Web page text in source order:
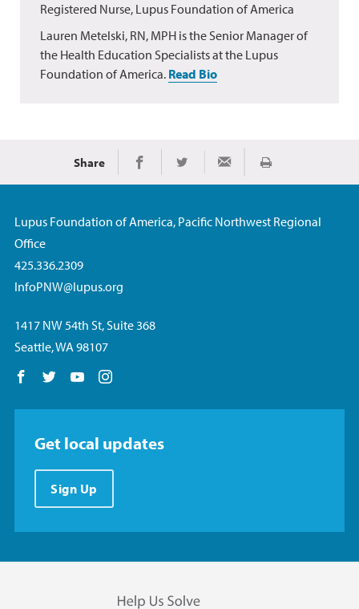
Registered Nurse, Lupus Foundation of America
Lauren Metelski, RN, MPH is the Senior Manager of
the Health Education Specialists at the Lupus
Foundation of America. Read Bio
Share Share on Facebook
Share on TwitterShare via Email
Print
Lupus Foundation of America, Pacific Northwest Regional
Office
425.336.2309
InfoPNW@lupus.org
1417 NW 54th St, Suite 368
Seattle, WA 98107
Follow us on Facebook
Follow us on Twitter
Follow us on YouTube
Get local updates
Sign Up